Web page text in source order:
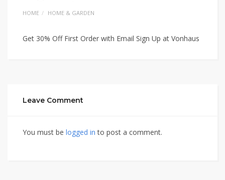
HOME HOME & GARDEN
Get 30% Off First Order with Email Sign Up at Vonhaus
Leave Comment
You must be logged in to post a comment.